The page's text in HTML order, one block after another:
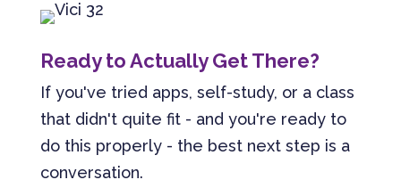
Ready to Actually Get There?
If you've tried apps, self-study, or a class
that didn't quite fit - and you're ready to
do this properly - the best next step is a
conversation.